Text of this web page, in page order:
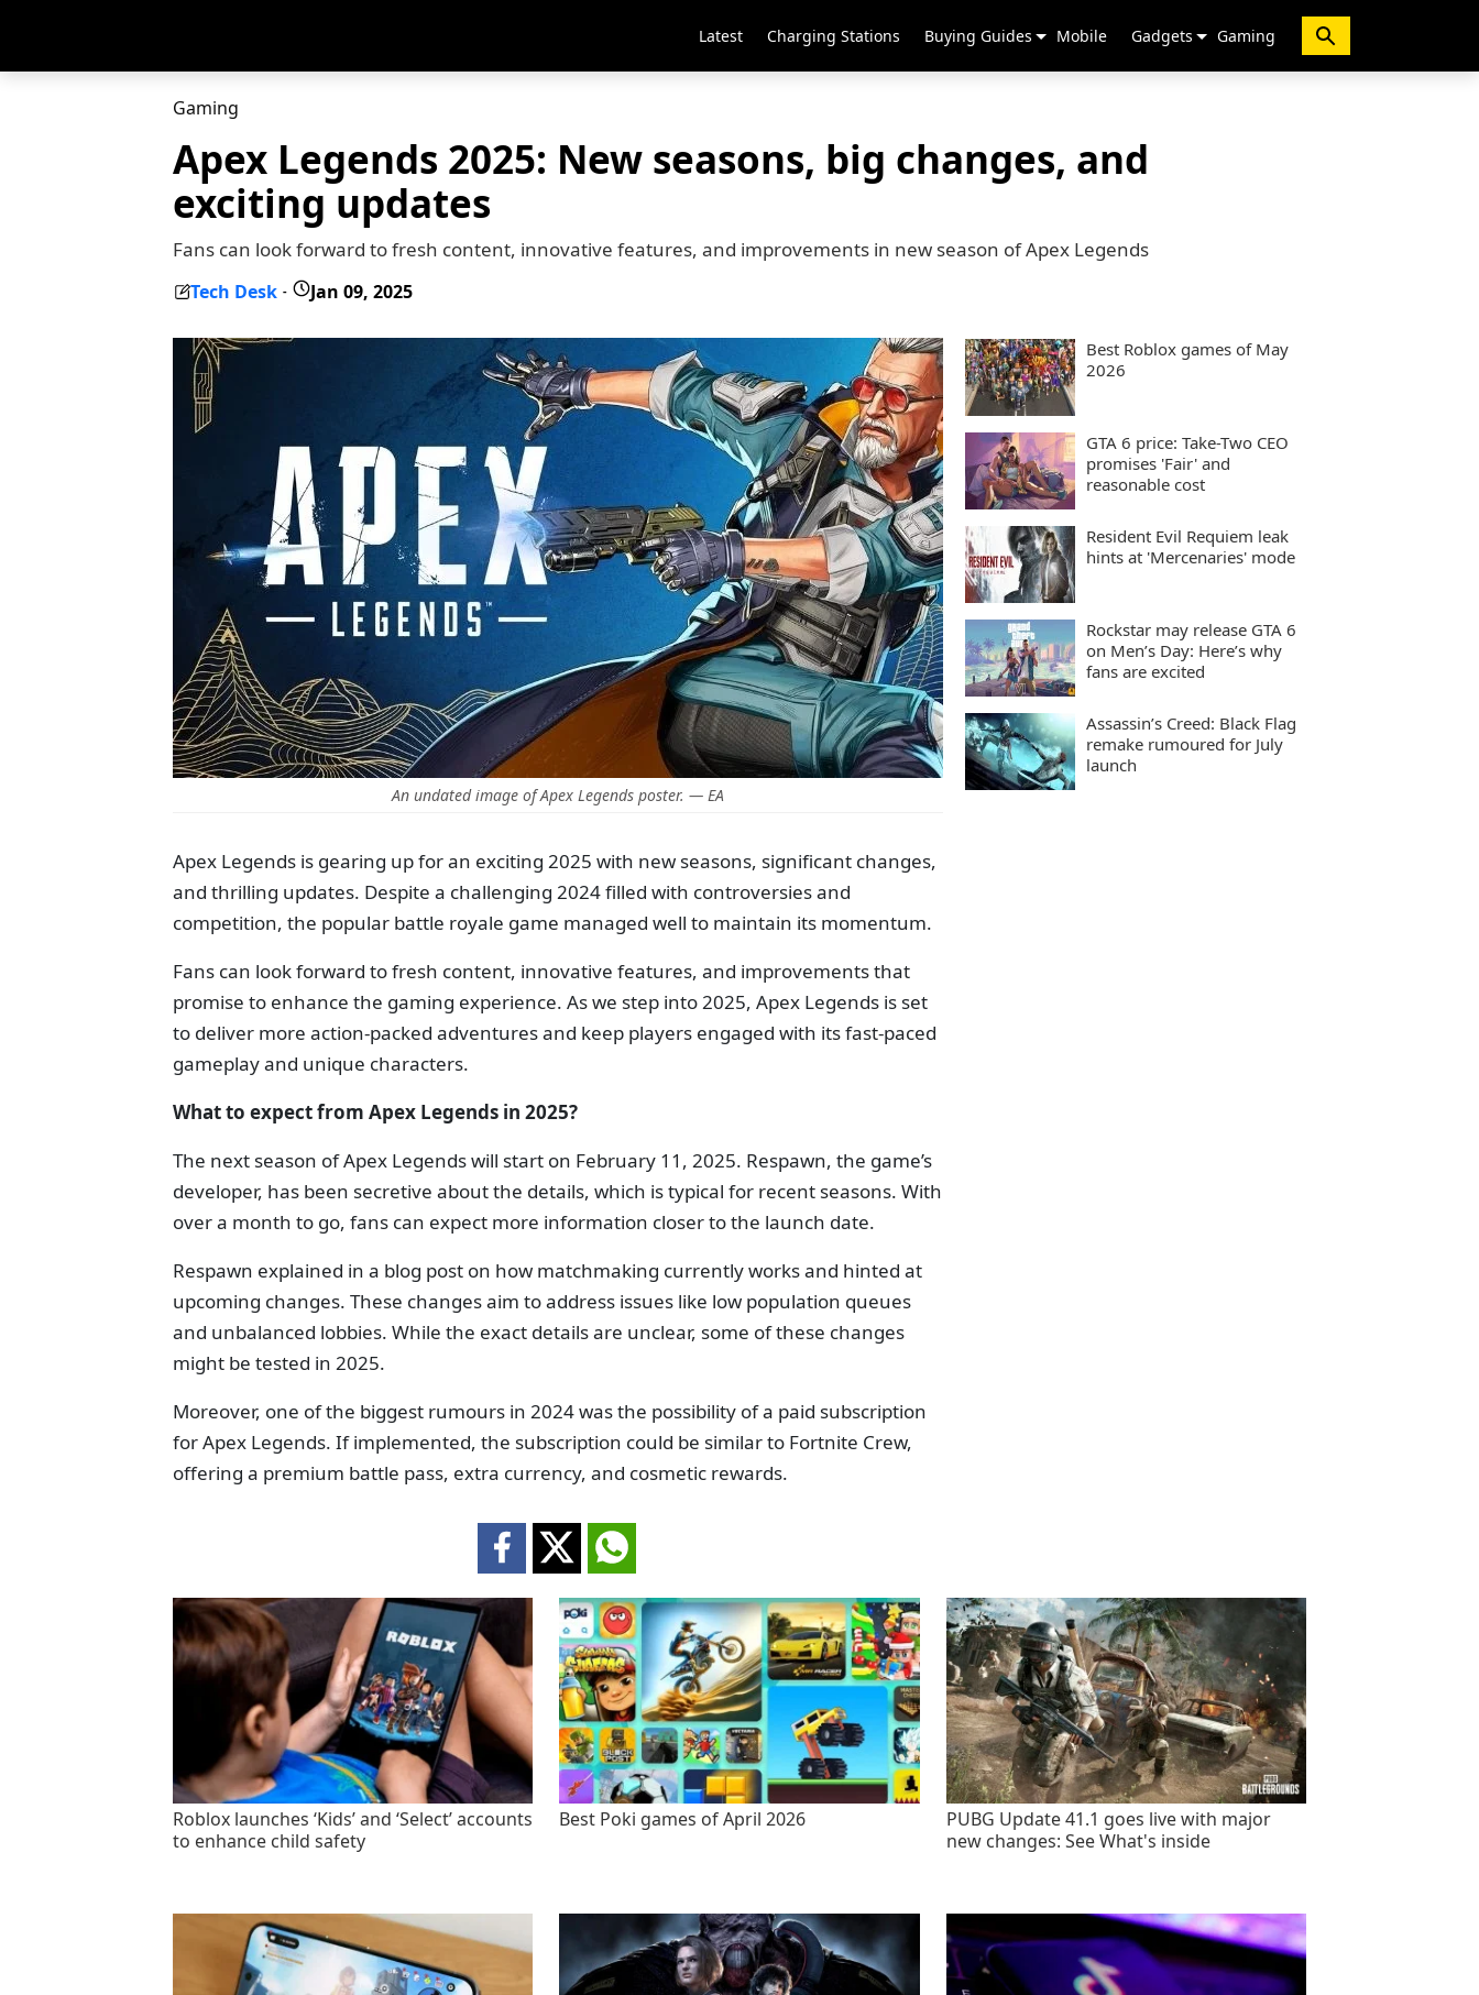
Latest Charging Stations Buying Guides Mobile Gadgets Gaming
Gaming
Apex Legends 2025: New seasons, big changes, and
exciting updates
Fans can look forward to fresh content, innovative features, and improvements in new season of Apex Legends
Tech Desk - Jan 09, 2025
An undated image of Apex Legends poster. — EA
Apex Legends is gearing up for an exciting 2025 with new seasons, significant changes,
and thrilling updates. Despite a challenging 2024 filled with controversies and
competition, the popular battle royale game managed well to maintain its momentum.
Fans can look forward to fresh content, innovative features, and improvements that
promise to enhance the gaming experience. As we step into 2025, Apex Legends is set
to deliver more action-packed adventures and keep players engaged with its fast-paced
gameplay and unique characters.
What to expect from Apex Legends in 2025?
The next season of Apex Legends will start on February 11, 2025. Respawn, the game’s
developer, has been secretive about the details, which is typical for recent seasons. With
over a month to go, fans can expect more information closer to the launch date.
Respawn explained in a blog post on how matchmaking currently works and hinted at
upcoming changes. These changes aim to address issues like low population queues
and unbalanced lobbies. While the exact details are unclear, some of these changes
might be tested in 2025.
Moreover, one of the biggest rumours in 2024 was the possibility of a paid subscription
for Apex Legends. If implemented, the subscription could be similar to Fortnite Crew,
offering a premium battle pass, extra currency, and cosmetic rewards.
Best Roblox games of May
2026
GTA 6 price: Take-Two CEO
promises 'Fair' and
reasonable cost
Resident Evil Requiem leak
hints at 'Mercenaries' mode
Rockstar may release GTA 6
on Men’s Day: Here’s why
fans are excited
Assassin’s Creed: Black Flag
remake rumoured for July
launch
Roblox launches ‘Kids’ and ‘Select’ accounts
to enhance child safety
Best Poki games of April 2026
PUBG Update 41.1 goes live with major
new changes: See What's inside